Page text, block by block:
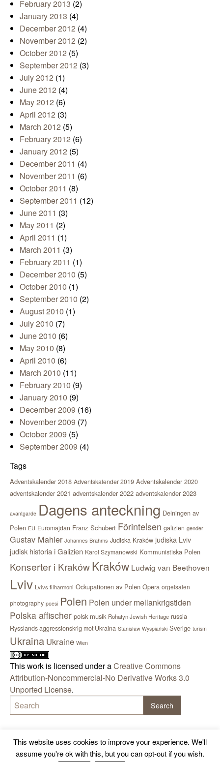
February 2013 (2)
January 2013 (4)
December 2012 (4)
November 2012 (2)
October 2012 (5)
September 2012 (3)
July 2012 (1)
June 2012 (4)
May 2012 (6)
April 2012 (3)
March 2012 (5)
February 2012 (6)
January 2012 (5)
December 2011 (4)
November 2011 (6)
October 2011 (8)
September 2011 (12)
June 2011 (3)
May 2011 (2)
April 2011 (1)
March 2011 (3)
February 2011 (1)
December 2010 (5)
October 2010 (1)
September 2010 (2)
August 2010 (1)
July 2010 (7)
June 2010 (6)
May 2010 (8)
April 2010 (6)
March 2010 (11)
February 2010 (9)
January 2010 (9)
December 2009 (16)
November 2009 (7)
October 2009 (5)
September 2009 (4)
Tags
Adventskalender 2018 Adventskalender 2019 Adventskalender 2020
adventskalender 2021 adventskalender 2022 adventskalender 2023
avantgarde Dagens anteckning Delningen av
Polen EU Euromajdan Franz Schubert Förintelsen galizien gender
Gustav Mahler Johannes Brahms Judiska Kraków judiska Lviv
judisk historia i Galizien Karol Szymanowski Kommunistiska Polen
Konserter i KrakówKraków Ludwig van Beethoven
Lviv Lvivs filharmoni Ockupationen av Polen Opera orgelsalen
photography poesi Polen Polen under mellankrigstiden
Polska affischer polsk musik Rohatyn Jewish Heritage russia
Rysslands aggressionskrig mot Ukraina Stanisław Wyspiański Sverige turism
Ukraina Ukraine Wien
This work is licensed under aCreative Commons
Attribution-Noncommercial-No Derivative Works 3.0
Unported License.
This website uses cookies to improve your experience. We'll
assume you're ok with this, but you can opt-out if you wish.